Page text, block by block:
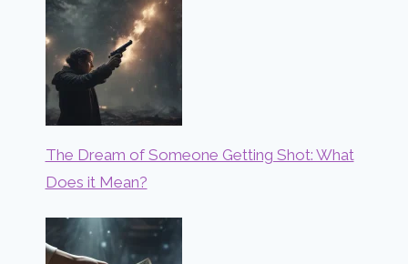
The Dream of Someone Getting Shot: What
Does it Mean?